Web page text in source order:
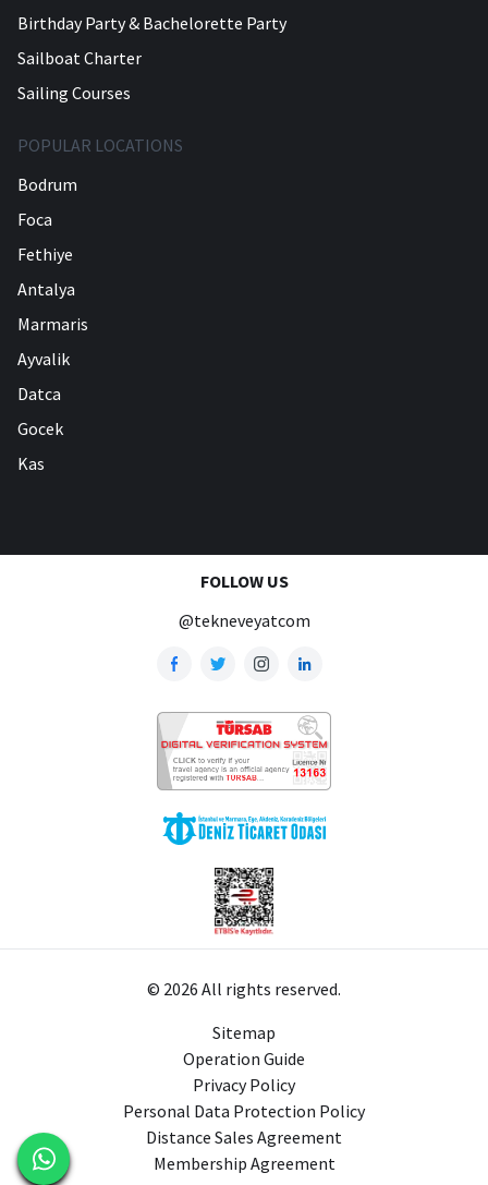
Birthday Party & Bachelorette Party
Sailboat Charter
Sailing Courses
POPULAR LOCATIONS
Bodrum
Foca
Fethiye
Antalya
Marmaris
Ayvalik
Datca
Gocek
Kas
FOLLOW US
@tekneveyatcom
© 2026 All rights reserved.
Sitemap
Operation Guide
Privacy Policy
Personal Data Protection Policy
Distance Sales Agreement
Membership Agreement